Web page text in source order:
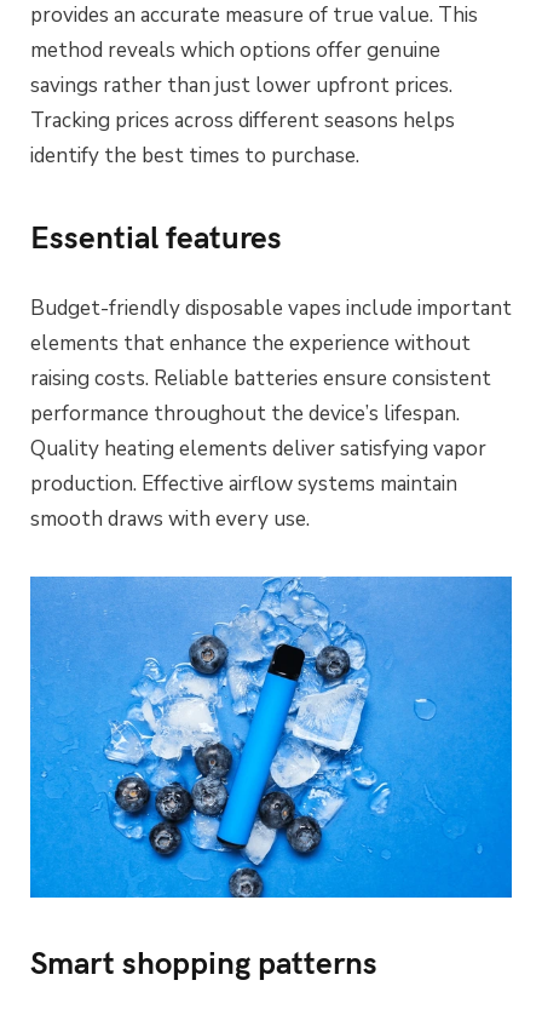
provides an accurate measure of true value. This
method reveals which options offer genuine
savings rather than just lower upfront prices.
Tracking prices across different seasons helps
identify the best times to purchase.
Essential features
Budget-friendly disposable vapes include important
elements that enhance the experience without
raising costs. Reliable batteries ensure consistent
performance throughout the device’s lifespan.
Quality heating elements deliver satisfying vapor
production. Effective airflow systems maintain
smooth draws with every use.
Smart shopping patterns